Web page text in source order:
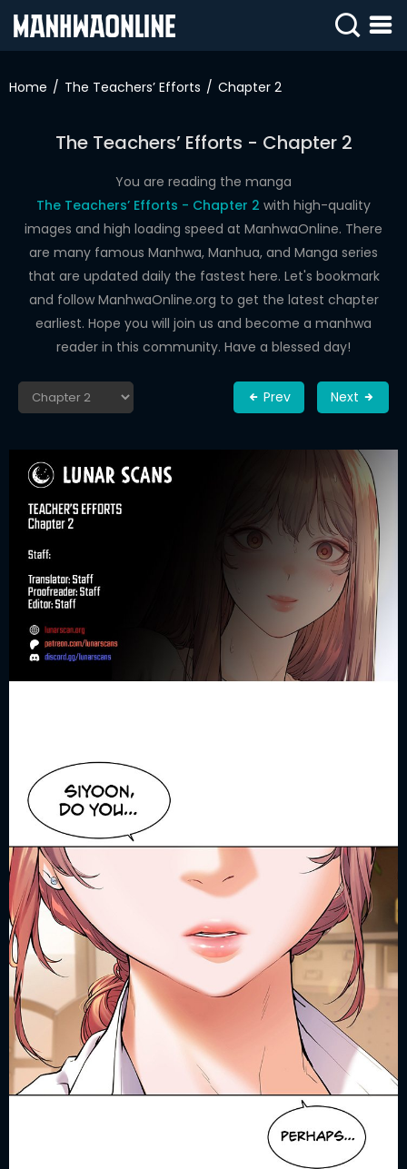
IN
WEBTOONS
DRAMA
COMEDY
Home The Teachers’ Efforts Chapter 2
The Teachers’ Efforts - Chapter 2
You are reading the manga
The Teachers’ Efforts - Chapter 2 with high-quality
images and high loading speed at ManhwaOnline. There
are many famous Manhwa, Manhua, and Manga series
that are updated daily the fastest here. Let's bookmark
and follow ManhwaOnline.org to get the latest chapter
earliest. Hope you will join us and become a manhwa
reader in this community. Have a blessed day!
Prev Next